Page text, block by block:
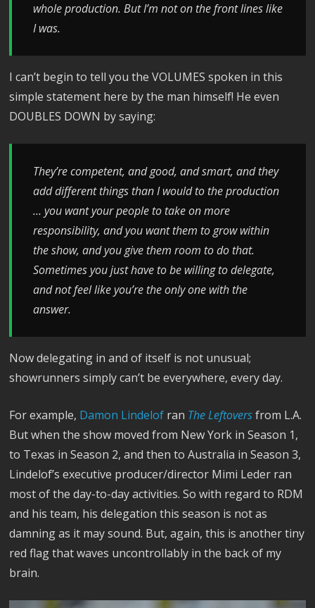
whole production. But I’m not on the front lines like
I was.
I can’t begin to tell you the VOLUMES spoken in this
simple statement here by the man himself! He even
DOUBLES DOWN by saying:
They’re competent, and good, and smart, and they
add different things than I would to the production
… you want your people to take on more
responsibility, and you want them to grow within
the show, and you give them room to do that.
Sometimes you just have to be willing to delegate,
and not feel like you’re the only one with the
answer.
Now delegating in and of itself is not unusual;
showrunners simply can’t be everywhere, every day.
For example, Damon Lindelof ran The Leftovers from L.A.
But when the show moved from New York in Season 1,
to Texas in Season 2, and then to Australia in Season 3,
Lindelof’s executive producer/director Mimi Leder ran
most of the day-to-day activities. So with regard to RDM
and his team, his delegation this season is not as
damning as it may sound. But, again, this is another tiny
red flag that waves uncontrollably in the back of my
brain.